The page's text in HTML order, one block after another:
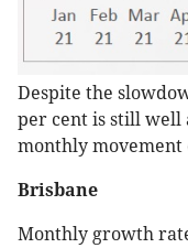
Despite the
per cent is still well
monthly movement
Brisbane
Monthly growth